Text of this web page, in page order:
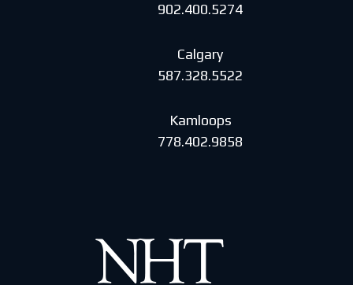
902.400.5274
Calgary
587.328.5522
Kamloops
778.402.9858